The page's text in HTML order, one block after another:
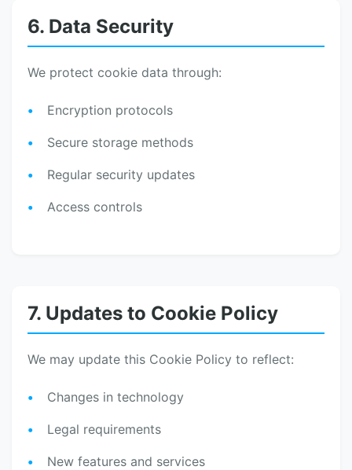
6. Data Security
We protect cookie data through:
Encryption protocols
Secure storage methods
Regular security updates
Access controls
7. Updates to Cookie Policy
We may update this Cookie Policy to reflect:
Changes in technology
Legal requirements
New features and services